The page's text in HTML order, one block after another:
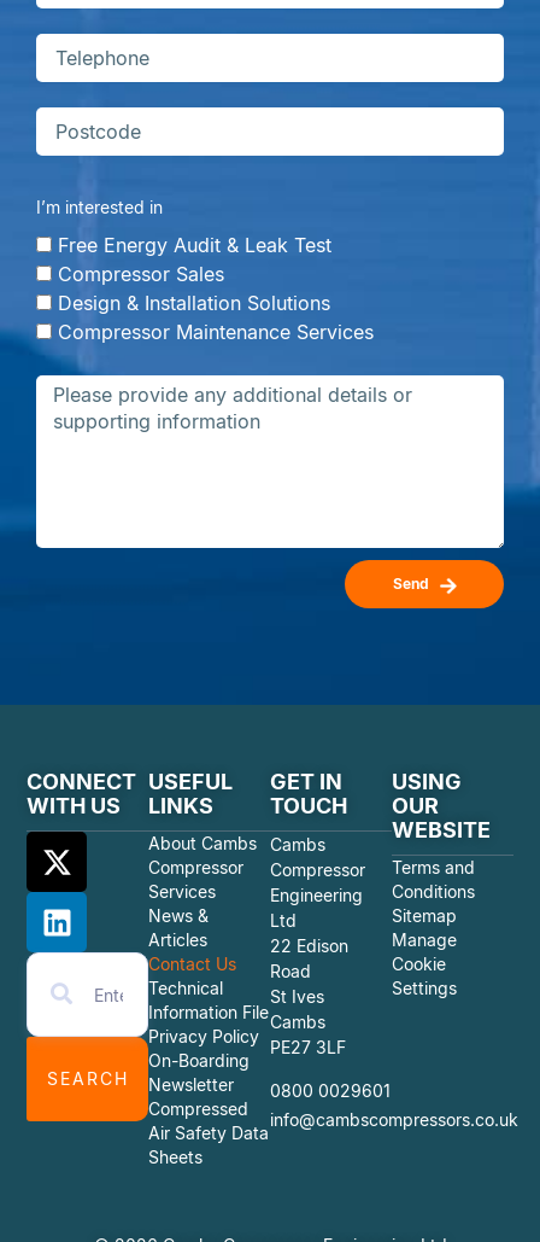
I’m interested in
Free Energy Audit & Leak Test
Compressor Sales
Design & Installation Solutions
Compressor Maintenance Services
Send
CONNECT
WITH US
SEARCH
USEFUL
LINKS
About Cambs
Compressor
Services
News &
Articles
Contact Us
Technical
Information File
Privacy Policy
On-Boarding
Newsletter
Compressed
Air Safety Data
Sheets
GET IN
TOUCH
Cambs
Compressor
Engineering
Ltd
22 Edison
Road
St Ives
Cambs
PE27 3LF
0800 0029601
info@cambscompressors.co.uk
USING
OUR
WEBSITE
Terms and
Conditions
Sitemap
Manage
Cookie
Settings